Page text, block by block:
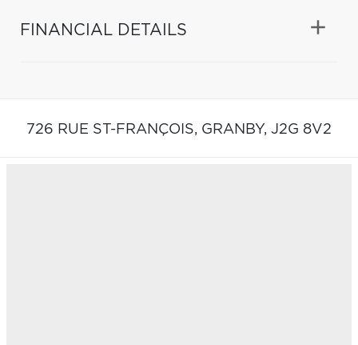
FINANCIAL DETAILS
726 RUE ST-FRANÇOIS, GRANBY, J2G 8V2